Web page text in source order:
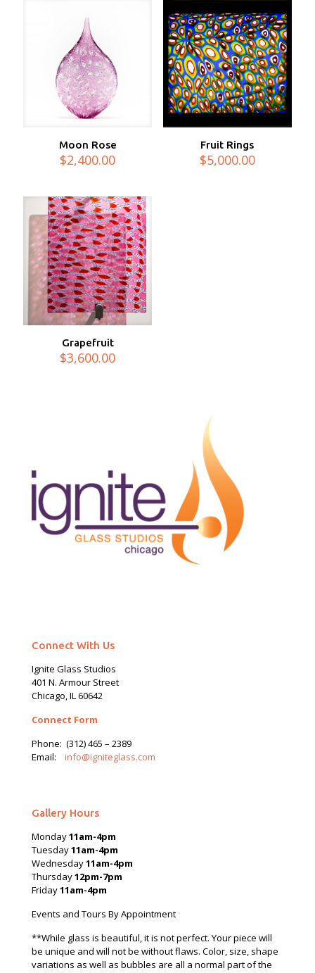
Moon Rose
$2,400.00
Fruit Rings
$5,000.00
Grapefruit
$3,600.00
Connect With Us
Ignite Glass Studios
401 N. Armour Street
Chicago, IL 60642
Connect Form
Phone: (312) 465 – 2389
Email: info@igniteglass.com
Gallery Hours
Monday11am-4pm
Tuesday11am-4pm
Wednesday11am-4pm
Thursday12pm-7pm
Friday11am-4pm
Events and Tours By Appointment
**While glass is beautiful, it is not perfect. Your piece will
be unique and will not be without flaws. Color, size, shape
variations as well as bubbles are all a normal part of the